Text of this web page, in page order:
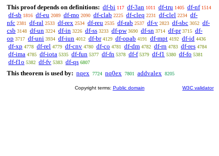
This proof depends on definitions: df-bi 117 df-3an 1011 df-tru 1405 df-nf 1514
df-sb 1816 df-eu 2089 df-mo 2090 df-clab 2225 df-cleq 2231 df-clel 2234 df-
nfc 2381 df-ral 2533 df-rex 2534 df-reu 2535 df-rab 2537 df-v 2823 df-sbc 3052 df-
csb 3148 df-un 3224 df-in 3226 df-ss 3233 df-pw 3690 df-sn 3714 df-pr 3715 df-
op 3717 df-uni 3934 df-iun 4012 df-br 4129 df-opab 4191 df-mpt 4192 df-id 4436
df-xp 4778 df-rel 4779 df-cnv 4780 df-co 4781 df-dm 4782 df-rn 4783 df-res 4784
df-ima 4785 df-iota 5335 df-fun 5377 df-fn 5378 df-f 5379 df-f1 5380 df-fo 5381
df-f1o 5382 df-fv 5383 df-qs 6807
This theorem is used by: nqex 7724 nq0ex 7801 addvalex 8205
Copyright terms: Public domain W3C validator